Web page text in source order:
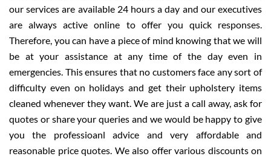
our services are available 24 hours a day and our executives
are always active online to offer you quick responses.
Therefore, you can have a piece of mind knowing that we will
be at your assistance at any time of the day even in
emergencies. This ensures that no customers face any sort of
difficulty even on holidays and get their upholstery items
cleaned whenever they want. We are just a call away, ask for
quotes or share your queries and we would be happy to give
you the professioanl advice and very affordable and
reasonable price quotes. We also offer various discounts on